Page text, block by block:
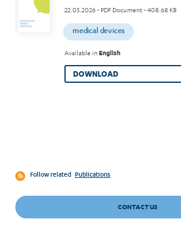
22.05.2026- PDF Document - 408.68 KB
medical devices
Available inEnglish
DOWNLOAD
Follow related Publications
CONTACT US